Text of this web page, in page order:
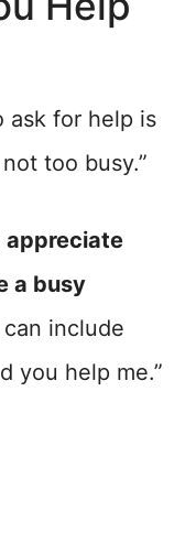
ask for help is
too busy.”
appreciate
a busy
include
you help me.”